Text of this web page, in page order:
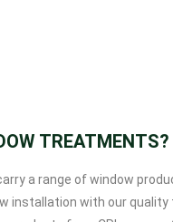
TREATMENTS?
a range of window
installation with our